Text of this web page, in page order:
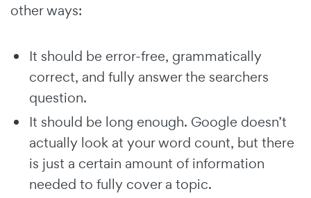
other ways:
It should be error-free, grammatically
correct, and fully answer the searchers
question.
It should be long enough. Google doesn’t
actually look at your word count, but there
is just a certain amount of information
needed to fully cover a topic.